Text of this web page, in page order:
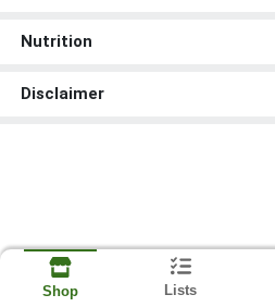
Nutrition
Disclaimer
Shop Lists